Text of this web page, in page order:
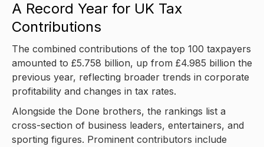
A Record Year for UK Tax
Contributions
The combined contributions of the top 100 taxpayers
amounted to £5.758 billion, up from £4.985 billion the
previous year, reflecting broader trends in corporate
profitability and changes in tax rates.
Alongside the Done brothers, the rankings list a
cross-section of business leaders, entertainers, and
sporting figures. Prominent contributors include